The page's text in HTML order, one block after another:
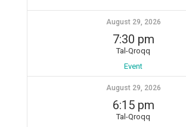
August 29, 2026
7:30 pm
Tal-Qroqq
Event
August 29, 2026
6:15 pm
Tal-Qroqq